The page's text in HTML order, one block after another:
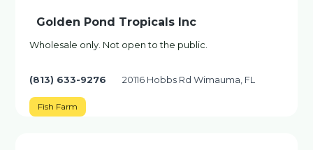
Golden Pond Tropicals Inc
Wholesale only. Not open to the public.
(813) 633-9276 20116 Hobbs Rd Wimauma, FL
Fish Farm